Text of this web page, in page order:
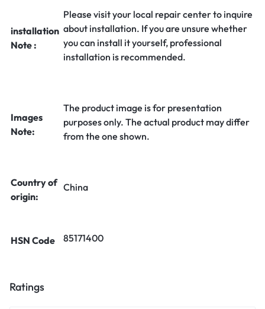
installation
Note :
Please visit your local repair center to inquire
about installation. If you are unsure whether
you can install it yourself, professional
installation is recommended.
Images
Note:
The product image is for presentation
purposes only. The actual product may differ
from the one shown.
Country of
origin:
China
HSN Code 85171400
Ratings